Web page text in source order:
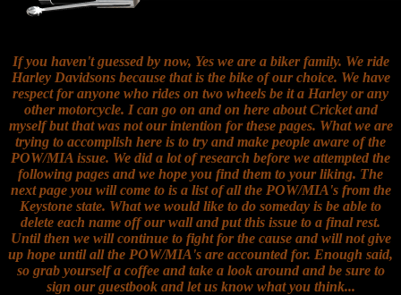
If you haven't guessed by now, Yes we are a biker family. We ride
Harley Davidsons because that is the bike of our choice. We have
respect for anyone who rides on two wheels be it a Harley or any
other motorcycle. I can go on and on here about Cricket and
myself but that was not our intention for these pages. What we are
trying to accomplish here is to try and make people aware of the
POW/MIA issue. We did a lot of research before we attempted the
following pages and we hope you find them to your liking. The
next page you will come to is a list of all the POW/MIA's from the
Keystone state. What we would like to do someday is be able to
delete each name off our wall and put this issue to a final rest.
Until then we will continue to fight for the cause and will not give
up hope until all the POW/MIA's are accounted for. Enough said,
so grab yourself a coffee and take a look around and be sure to
sign our guestbook and let us know what you think...